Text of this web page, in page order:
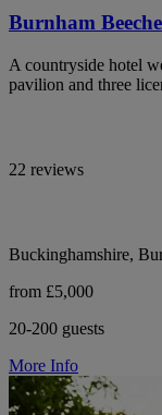
Burnham
A countryside hotel
pavilion and three
22 reviews
Buckinghamshire,
from £5,000
20-200 guests
More Info